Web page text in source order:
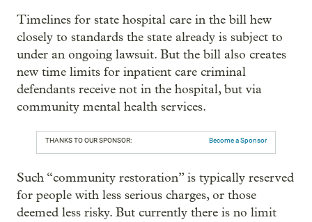
Timelines for state hospital care in the bill hew
closely to standards the state already is subject to
under an ongoing lawsuit. But the bill also creates
new time limits for inpatient care criminal
defendants receive not in the hospital, but via
community mental health services.
THANKS TO OUR SPONSOR: Become a Sponsor
Such “community restoration” is typically reserved
for people with less serious charges, or those
deemed less risky. But currently there is no limit